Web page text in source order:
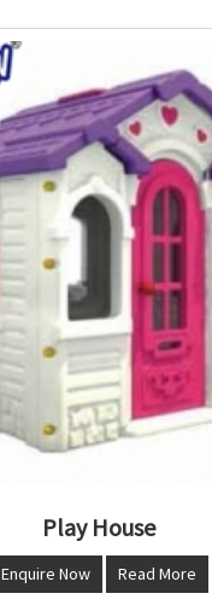
Play House
Enquire Now Read More